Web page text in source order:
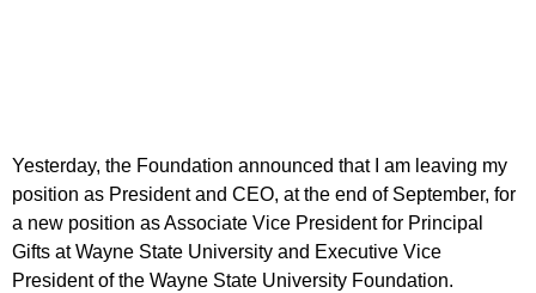
Yesterday, the Foundation announced that I am leaving my
position as President and CEO, at the end of September, for
a new position as Associate Vice President for Principal
Gifts at Wayne State University and Executive Vice
President of the Wayne State University Foundation.